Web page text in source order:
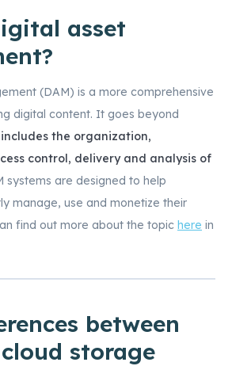
asset
(DAM) is a more comprehensive
digital content. It goes beyond
includes the organization,
control, delivery and analysis of
systems are designed to help
manage, use and monetize their
find out more about the topic here in
between
storage